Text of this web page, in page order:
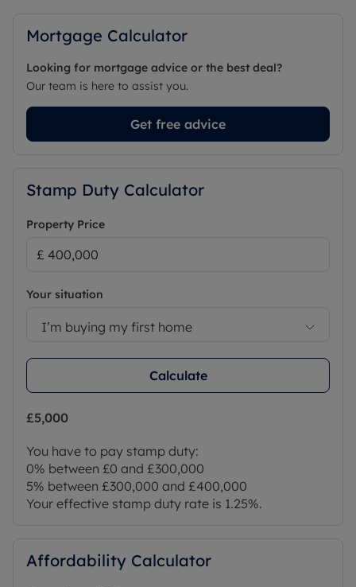
Mortgage Calculator
Looking for mortgage advice or the best deal?
Our team is here to assist you.
Get free advice
Stamp Duty Calculator
Property Price
Your situation
I’m buying my first home
Calculate
£5,000
You have to pay stamp duty:
0% between £0 and £300,000
5% between £300,000 and £400,000
Your effective stamp duty rate is 1.25%.
Affordability Calculator